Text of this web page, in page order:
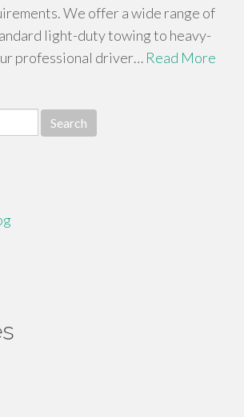
We offer a wide range of
light-duty towing to heavy-
professional driver… Read More